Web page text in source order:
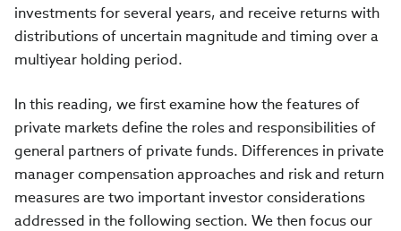
investments for several years, and receive returns with
distributions of uncertain magnitude and timing over a
multiyear holding period.
In this reading, we first examine how the features of
private markets define the roles and responsibilities of
general partners of private funds. Differences in private
manager compensation approaches and risk and return
measures are two important investor considerations
addressed in the following section. We then focus our